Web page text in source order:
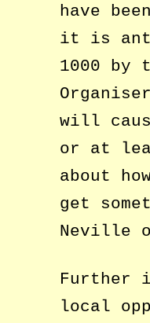
have
it is
1000 by
will
or at
about
get
Neville
Further
local